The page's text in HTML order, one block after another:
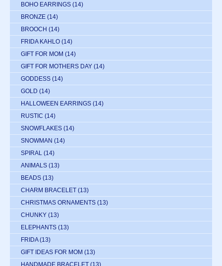
BOHO EARRINGS (14)
BRONZE (14)
BROOCH (14)
FRIDA KAHLO (14)
GIFT FOR MOM (14)
GIFT FOR MOTHERS DAY (14)
GODDESS (14)
GOLD (14)
HALLOWEEN EARRINGS (14)
RUSTIC (14)
SNOWFLAKES (14)
SNOWMAN (14)
SPIRAL (14)
ANIMALS (13)
BEADS (13)
CHARM BRACELET (13)
CHRISTMAS ORNAMENTS (13)
CHUNKY (13)
ELEPHANTS (13)
FRIDA (13)
GIFT IDEAS FOR MOM (13)